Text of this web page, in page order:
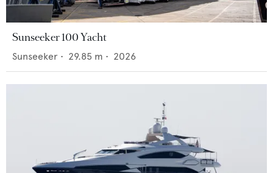
Sunseeker 100 Yacht
Sunseeker • 29.85 m • 2026